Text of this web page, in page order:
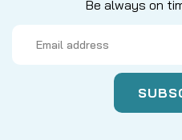
Be always on
Address